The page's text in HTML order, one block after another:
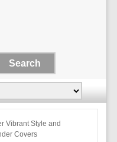
Vibrant Style and
Covers